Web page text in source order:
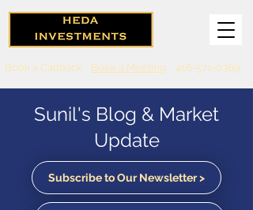
Book a Callback Book a Meeting 416-571-0369
Sunil's Blog & Market
Update
Subscribe to Our Newsletter >